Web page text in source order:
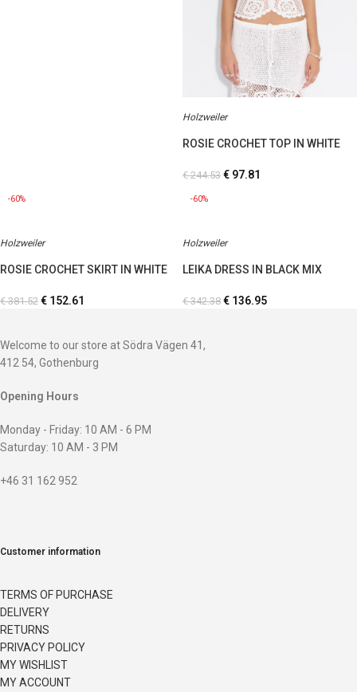
Holzweiler
ROSIE CROCHET TOP IN WHITE
€244.53 € 97.81
-60%
Holzweiler
ROSIE CROCHET SKIRT IN WHITE
€381.52 € 152.61
-60%
Holzweiler
LEIKA DRESS IN BLACK MIX
€342.38 € 136.95
Welcome to our store at Södra Vägen 41,
412 54, Gothenburg
Opening Hours
Monday - Friday: 10 AM - 6 PM
Saturday: 10 AM - 3 PM
+46 31 162 952
Customer information
TERMS OF PURCHASE
DELIVERY
RETURNS
PRIVACY POLICY
MY WISHLIST
MY ACCOUNT